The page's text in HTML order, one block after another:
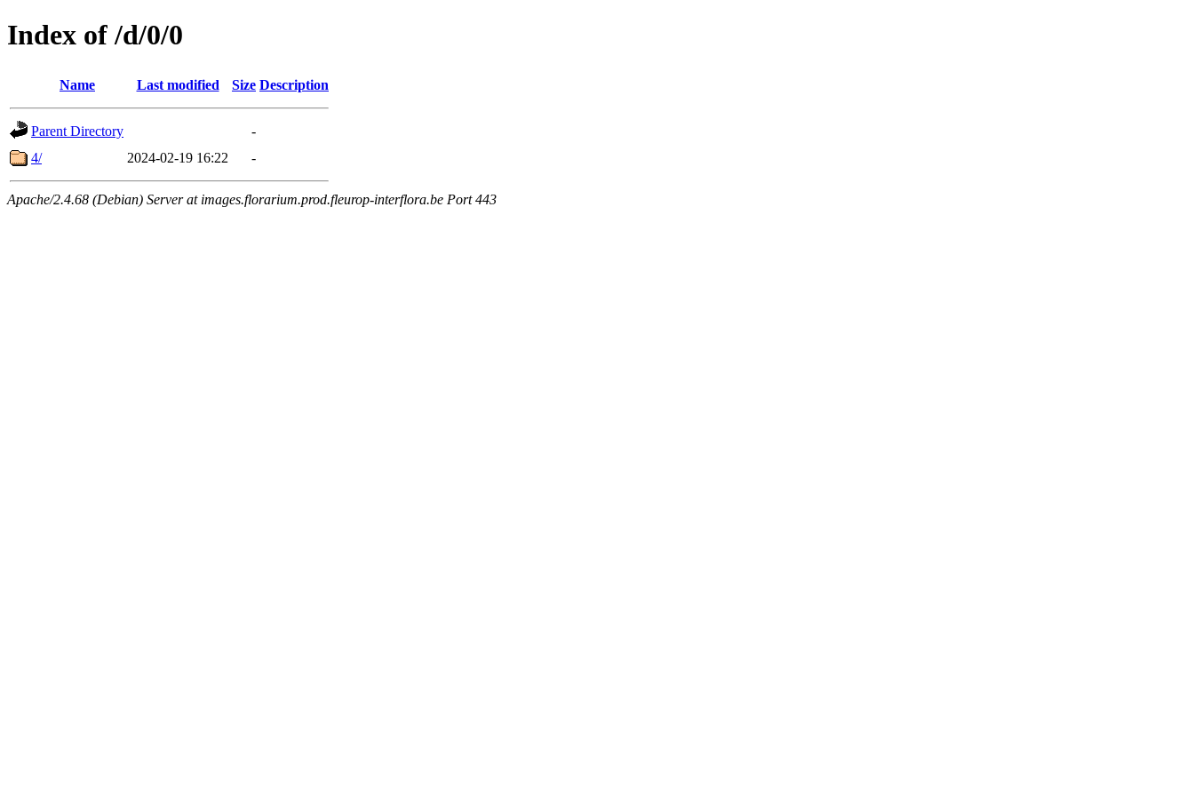
Index of /d/0/0
Name Last modified Size Description
Parent Directory
-
4/
2024-02-19 16:22 -
Apache/2.4.68 (Debian) Server at images.florarium.prod.fleurop-interflora.be Port 443